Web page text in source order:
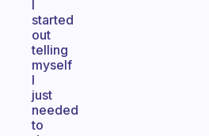
I
started
out
telling
myself
I
just
needed
to